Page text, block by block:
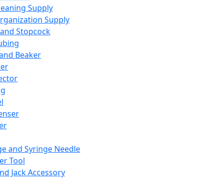
Supply
Supply
Stopcock
Beaker
and Syringe Needle
Tool
Jack Accessory